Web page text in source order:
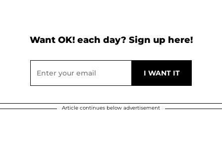
Want OK! each day? Sign up here!
Article continues below advertisement